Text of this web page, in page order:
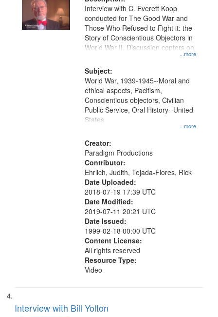
...more
Interview with C. Everett Koop
conducted for The Good War and
Those Who Refused to Fight it: the
Story of Conscientious Objectors in
World War II. Discussion centers on
Subject:
...more
World War, 1939-1945--Moral and
ethical aspects, Pacifism,
Conscientious objectors, Civilian
Public Service, Oral History--United
States
Creator:
Paradigm Productions
Contributor:
Ehrlich, Judith, Tejada-Flores, Rick
Date Uploaded:
2018-07-19 17:39 UTC
Date Modified:
2019-07-11 20:21 UTC
Date Issued:
1999-02-18 00:00 UTC
Content License:
All rights reserved
Resource Type:
Video
Interview with Bill Yolton